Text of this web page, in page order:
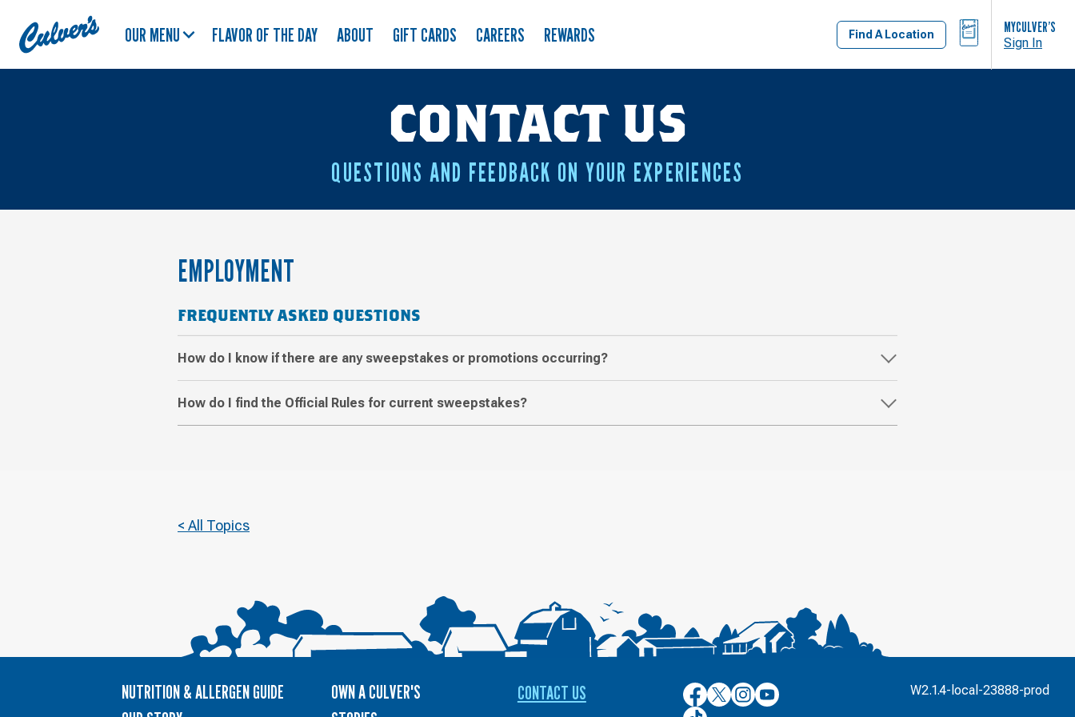
Culver's
Home
OUR MENU FLAVOR OF THE DAY ABOUT GIFT CARDS CAREERS REWARDS Find A Location
BAG MYCULVER’S
Sign In
CONTACT US
QUESTIONS AND FEEDBACK ON YOUR EXPERIENCES
EMPLOYMENT
FREQUENTLY ASKED QUESTIONS
How do I know if there are any sweepstakes or promotions occurring?
How do I find the Official Rules for current sweepstakes?
< All Topics
NUTRITION & ALLERGEN GUIDE
OWN A CULVER'S
CONTACT US
Culver’s
on
Culver’s
on
Culver’s
on
Culver’s
on
Culver’s
W2.1.4-local-23888-prod